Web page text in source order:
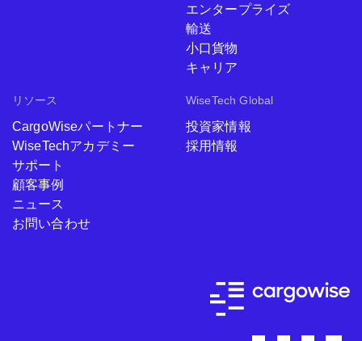
エンタープライズ
輸送
小口貨物
キャリア
リソース
CargoWiseパートナー
WiseTechアカデミー
サポート
顧客事例
ニュース
お問い合わせ
WiseTech Global
投資家情報
採用情報